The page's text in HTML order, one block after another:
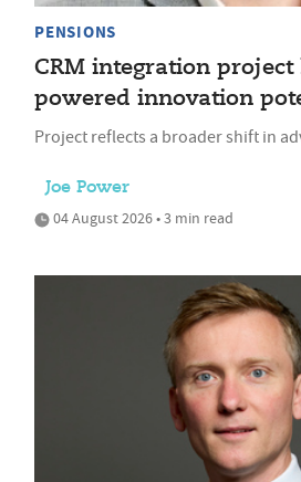
PENSIONS
CRM integration
powered innovation
Project reflects a broader shift in
Joe Power
04 August 2026 • 3 min read